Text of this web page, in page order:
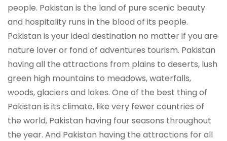
people. Pakistan is the land of pure scenic beauty
and hospitality runs in the blood of its people.
Pakistan is your ideal destination no matter if you are
nature lover or fond of adventures tourism. Pakistan
having all the attractions from plains to deserts, lush
green high mountains to meadows, waterfalls,
woods, glaciers and lakes. One of the best thing of
Pakistan is its climate, like very fewer countries of
the world, Pakistan having four seasons throughout
the year. And Pakistan having the attractions for all